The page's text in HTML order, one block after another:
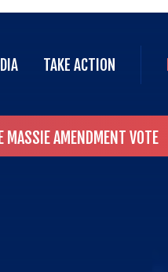
TAKE ACTION
MASSIE AMENDMENT VOTE